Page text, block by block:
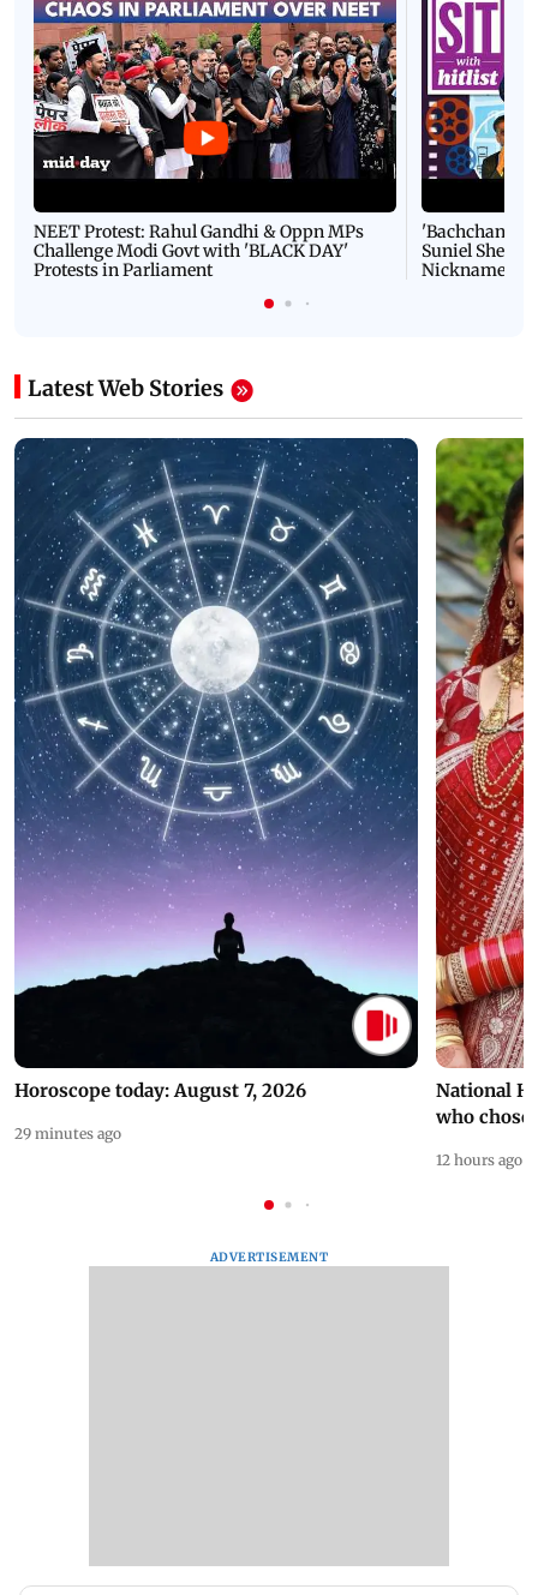
NEET Protest: Rahul Gandhi & Oppn MPs
Challenge Modi Govt with 'BLACK DAY'
Protests in Parliament
'Bachchan
Suniel Shetty
Nickname |
Latest Web Stories
Horoscope today: August 7, 2026
29 minutes ago
National
who chose
12 hours ago
ADVERTISEMENT